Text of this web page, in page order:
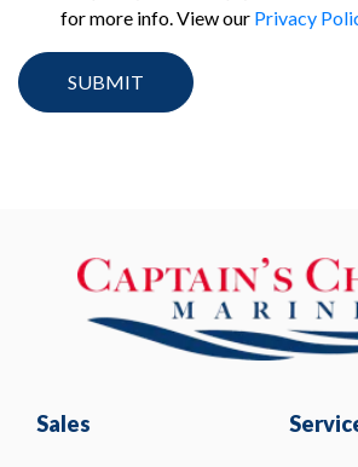
for more info. View our Privacy
Sales